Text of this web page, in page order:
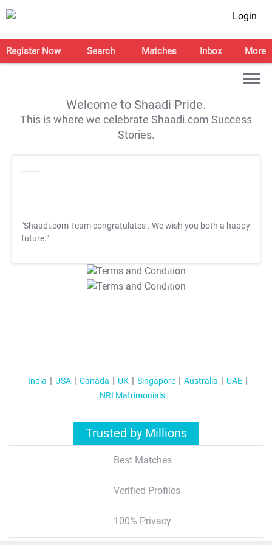
Login
Register Now Search Matches Inbox More
Welcome to Shaadi Pride.
This is where we celebrate Shaadi.com Success
Stories.
"Shaadi.com Team congratulates . We wish you both a happy
future."
T&C Apply
T&C Apply
India USA Canada UK Singapore Australia
UAE
NRI Matrimonials
Trusted by Millions
Best Matches
Verified Profiles
100% Privacy